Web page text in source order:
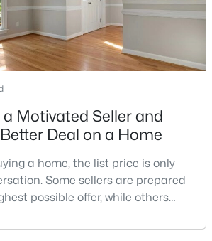
2
Baths
1255
Sqft
--
Acres
DC 20005
Motivated Seller and
Deal on a Home
a home, the list price is only
Some sellers are prepared
possible offer, while others
seller can help buyers structure